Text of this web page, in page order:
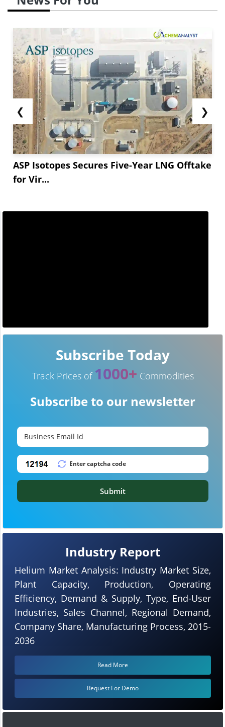
❮
ASP Isotopes Secures Five-Year LNG Offtake
for Vir...
❯
Industry Report
Helium Market Analysis: Industry Market Size,
Plant Capacity, Production, Operating
Efficiency, Demand & Supply, Type, End-User
Industries, Sales Channel, Regional Demand,
Company Share, Manufacturing Process, 2015-
2036
Read More
Request For Demo
Subscribe Today
Track Prices of 1000+ Commodities
Subscribe to our newsletter
Submit